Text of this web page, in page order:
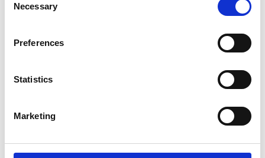
Selection
Necessary
Preferences
Statistics
Marketing
Exotic/Wild
This practice has been accredited under the RCVS
Practice Standards Scheme. Details of its accreditation
Accreditations: